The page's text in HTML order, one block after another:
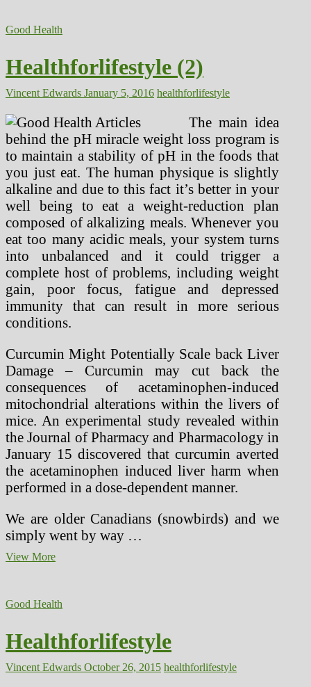
Looking
Plastic
Surgery
for
a
Decade
Good Health
Healthforlifestyle (2)
Vincent Edwards January 5, 2016 healthforlifestyle
The main idea
behind the pH miracle weight loss program is
to maintain a stability of pH in the foods that
you just eat. The human physique is slightly
alkaline and due to this fact it’s better in your
well being to eat a weight-reduction plan
composed of alkalizing meals. Whenever you
eat too many acidic meals, your system turns
into unbalanced and it could trigger a
complete host of problems, including weight
gain, poor focus, fatigue and depressed
immunity that can result in more serious
conditions.
Curcumin Might Potentially Scale back Liver
Damage – Curcumin may cut back the
consequences of acetaminophen-induced
mitochondrial alterations within the livers of
mice. An experimental study revealed within
the Journal of Pharmacy and Pharmacology in
January 15 discovered that curcumin averted
the acetaminophen induced liver harm when
performed in a dose-dependent manner.
We are older Canadians (snowbirds) and we
simply went by way …
View MoreHealthforlifestyle
Good Health
Healthforlifestyle
Vincent Edwards October 26, 2015 healthforlifestyle